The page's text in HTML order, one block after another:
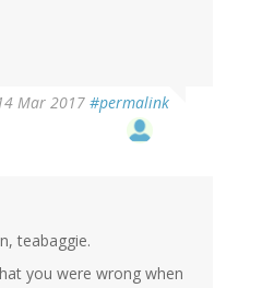
Mar 2017 #permalink
teabaggie.
you were wrong when